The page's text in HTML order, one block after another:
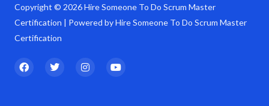
Copyright © 2026 Hire Someone To Do Scrum Master
Certification | Powered by Hire Someone To Do Scrum Master
Certification
F
a
T
w
I
n
Y
o